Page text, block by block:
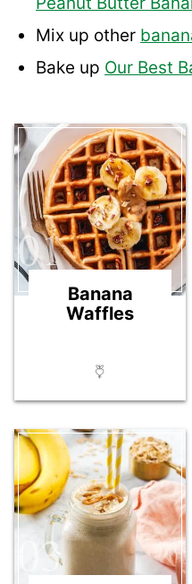
Mix up other
Bake up Our Best
01
Banana
Waffles
03